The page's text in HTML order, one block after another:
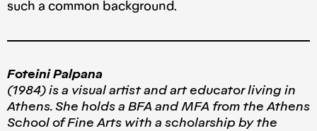
such a common background.
Foteini Palpana
(1984) is a visual artist and art educator living in
Athens. She holds a BFA and MFA from the Athens
School of Fine Arts with a scholarship by the